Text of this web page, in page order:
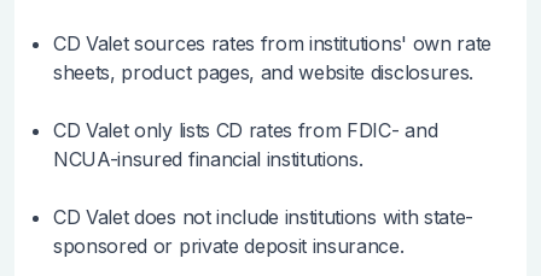
CD Valet sources rates from institutions' own rate
sheets, product pages, and website disclosures.
CD Valet only lists CD rates from FDIC- and
NCUA-insured financial institutions.
CD Valet does not include institutions with state-
sponsored or private deposit insurance.